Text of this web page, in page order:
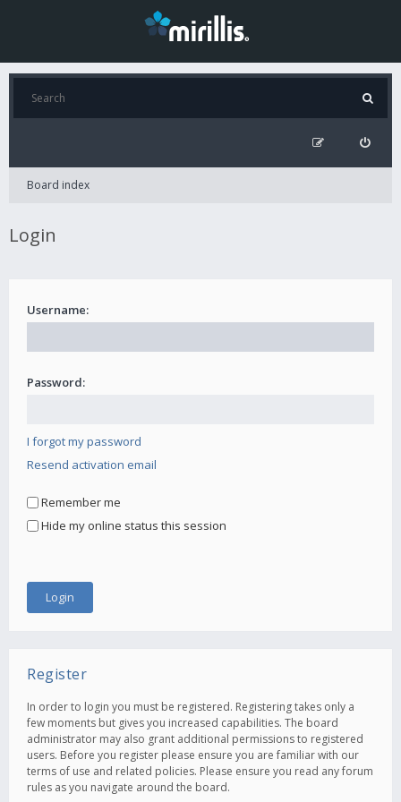
Board index
Login
Username:
Password:
I forgot my password
Resend activation email
Remember me
Hide my online status this session
Register
In order to login you must be registered. Registering takes only a
few moments but gives you increased capabilities. The board
administrator may also grant additional permissions to registered
users. Before you register please ensure you are familiar with our
terms of use and related policies. Please ensure you read any forum
rules as you navigate around the board.